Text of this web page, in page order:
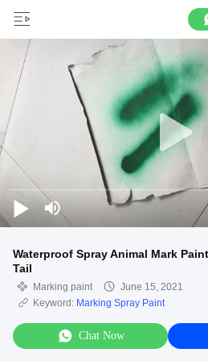
Waterproof Spray Animal Mark
Tail
Marking paint
June 15, 2021
Keyword: Marking Spray Paint
Chat Now